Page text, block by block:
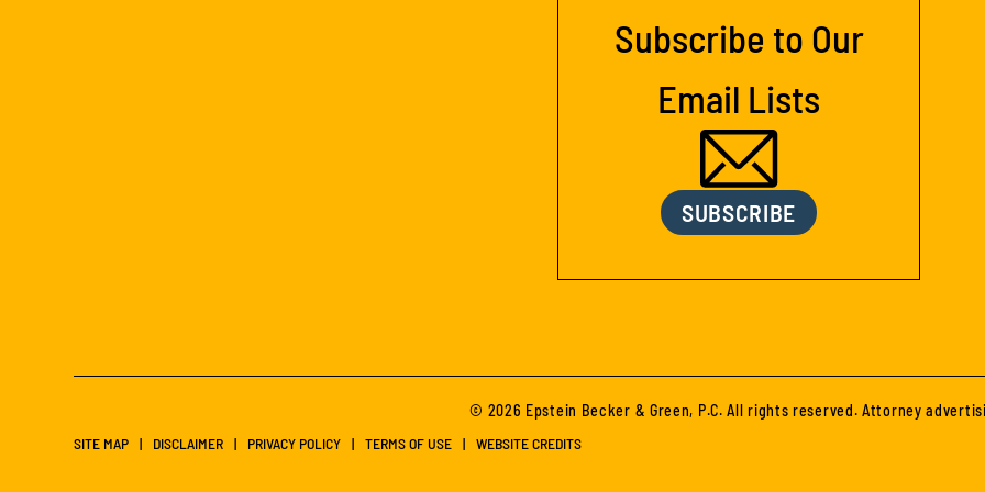
Subscribe to Our
Email Lists
SUBSCRIBE
© 2026 Epstein Becker & Green, P.C. All rights reserved. Attorney
SITE MAP
DISCLAIMER PRIVACY POLICY TERMS OF USE WEBSITE CREDITS